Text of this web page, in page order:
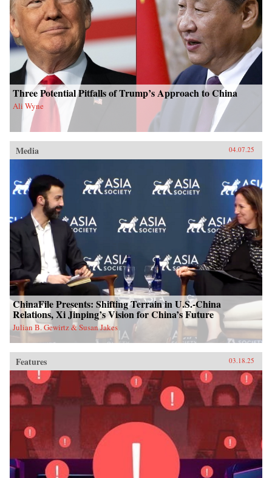
Three Potential Pitfalls of Trump’s Approach to China
Ali Wyne
Media 04.07.25
ChinaFile Presents: Shifting Terrain in U.S.-China
Relations, Xi Jinping’s Vision for China’s Future
Julian B. Gewirtz & Susan Jakes
Features 03.18.25